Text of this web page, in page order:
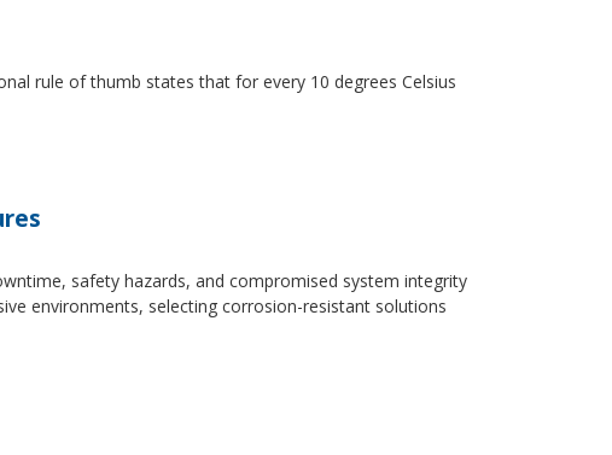
rule of thumb states that for every 10 degrees Celsius
safety hazards, and compromised system integrity
environments, selecting corrosion-resistant solutions